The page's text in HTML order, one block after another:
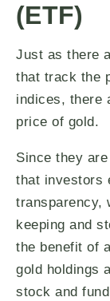
(ETF)
Just as there
that track the
indices, there
price of gold.
Since they
that investors
transparency,
keeping and
the benefit of
gold holdings
stock and